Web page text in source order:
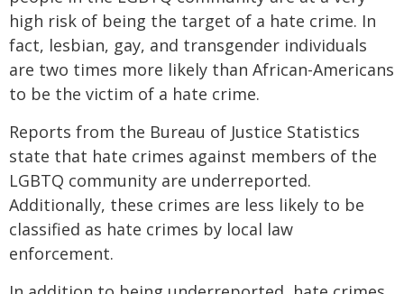
high risk of being the target of a hate crime. In
fact, lesbian, gay, and transgender individuals
are two times more likely than African-Americans
to be the victim of a hate crime.
Reports from the Bureau of Justice Statistics
state that hate crimes against members of the
LGBTQ community are underreported.
Additionally, these crimes are less likely to be
classified as hate crimes by local law
enforcement.